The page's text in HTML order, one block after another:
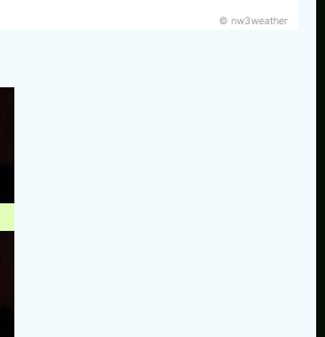
© nw3weather